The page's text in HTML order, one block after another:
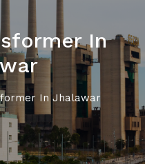
In
In Jhalawar